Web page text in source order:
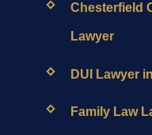
Chesterfield
Lawyer
DUI Lawyer
Family Law